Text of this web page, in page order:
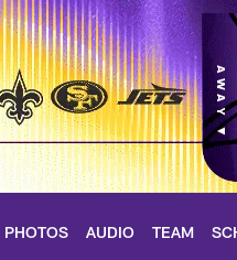
PHOTOS AUDIO TEAM